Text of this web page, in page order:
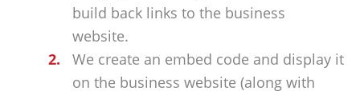
build back links to the business
website.
We create an embed code and display it
on the business website (along with